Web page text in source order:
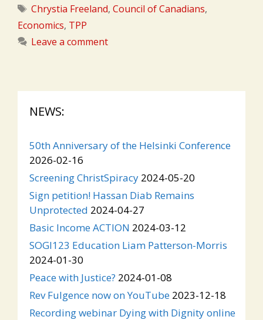
Tags
Chrystia Freeland, Council of Canadians,
Economics, TPP
Leave a comment
NEWS:
50th Anniversary of the Helsinki Conference
2026-02-16
Screening ChristSpiracy 2024-05-20
Sign petition! Hassan Diab Remains
Unprotected 2024-04-27
Basic Income ACTION 2024-03-12
SOGI123 Education Liam Patterson-Morris
2024-01-30
Peace with Justice? 2024-01-08
Rev Fulgence now on YouTube 2023-12-18
Recording webinar Dying with Dignity online